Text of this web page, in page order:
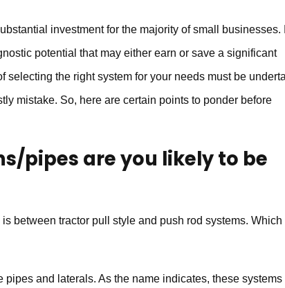
investment for the majority of small businesses.
potential that may either earn or save a significant
selecting the right system for your needs must be
mistake. So, here are certain points to ponder before
pipes are you likely to be
is between tractor pull style and push rod systems. Which
and laterals. As the name indicates, these systems